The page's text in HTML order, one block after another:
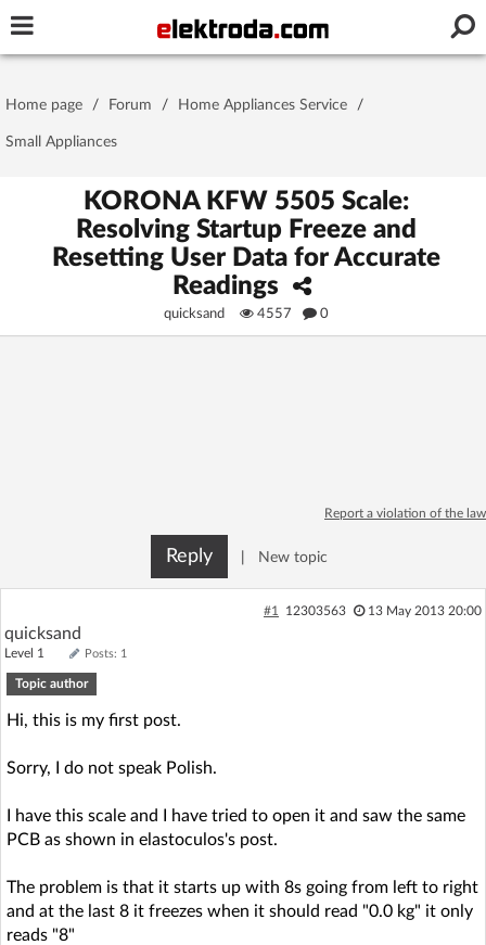
Password
Stay signed in on this device
Log In
Log in with Facebook
No account yet? You canSign Upfor free!
Home page
Recent
AI @ElektrodaBot
Home page / Forum / Home Appliances Service /
Small Appliances
KORONA KFW 5505 Scale:
Resolving Startup Freeze and
Resetting User Data for Accurate
Readings
quicksand 4557 0
Report a violation of the law
Reply New topic
#1 12303563 13 May 2013 20:00
quicksand
Level 1 Posts: 1
Topic author
Hi, this is my first post.
Sorry, I do not speak Polish.
I have this scale and I have tried to open it and saw the same
PCB as shown in elastoculos's post.
The problem is that it starts up with 8s going from left to right
and at the last 8 it freezes when it should read "0.0 kg" it only
reads "8"